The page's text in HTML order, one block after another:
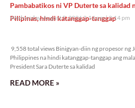
Pambabatikos ni VP Duterte sa kalidad
Pilipinas, hindi katanggap-tanggap
Wednesday, August 5, 2026 2:14 pm 2:14 pm
9,558 total views Binigyan-diin ng propesor ng
Philippines na hindi katanggap-tanggap ang
President Sara Duterte sa kalidad
READ MORE »